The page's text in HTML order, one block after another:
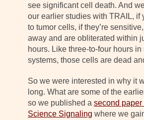
see significant cell death. And
our earlier studies with TRAIL, if
to tumor cells, if they’re
away and are obliterated within
hours. Like three-to-four hours in
systems, those cells are dead
So we were interested in why it
long. What are some of the
so we published a second paper
Science Signaling where we